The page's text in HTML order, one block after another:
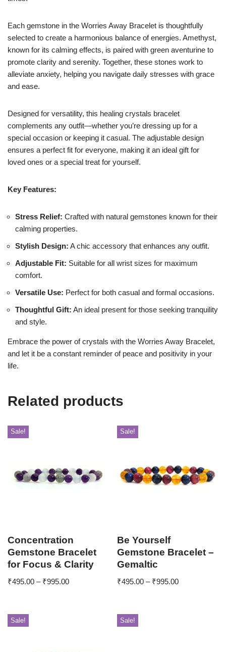
Each gemstone in the Worries Away Bracelet is thoughtfully
selected to create a harmonious balance of energies. Amethyst,
known for its calming effects, is paired with green aventurine to
promote clarity and serenity. Together, these stones work to
alleviate anxiety, helping you navigate daily stresses with grace
and ease.
Designed for versatility, this healing crystals bracelet
complements any outfit—whether you’re dressing up for a
special occasion or keeping it casual. The adjustable design
ensures a perfect fit for everyone, making it an ideal gift for
loved ones or a special treat for yourself.
Key Features:
Stress Relief: Crafted with natural gemstones known for their
calming properties.
Stylish Design: A chic accessory that enhances any outfit.
Adjustable Fit: Suitable for all wrist sizes for maximum
comfort.
Versatile Use: Perfect for both casual and formal occasions.
Thoughtful Gift: An ideal present for those seeking tranquility
and style.
Embrace the power of crystals with the Worries Away Bracelet,
and let it be a constant reminder of peace and positivity in your
life.
Related products
Sale!
Concentration
Gemstone Bracelet
for Focus & Clarity
₹495.00 – ₹995.00
Sale!
Be Yourself
Gemstone Bracelet –
Gemaltic
₹495.00 – ₹995.00
Sale! Sale!